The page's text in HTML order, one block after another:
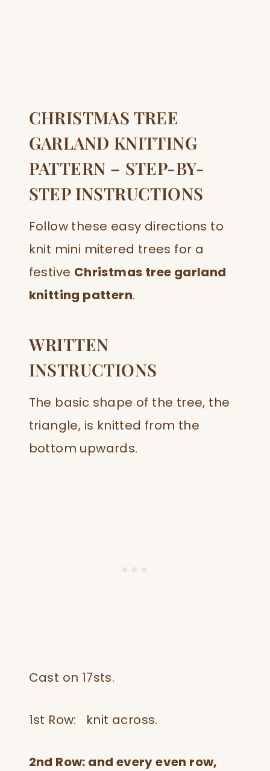
CHRISTMAS TREE
GARLAND KNITTING
PATTERN – STEP-BY-
STEP INSTRUCTIONS
Follow these easy directions to
knit mini mitered trees for a
festive Christmas tree garland
knitting pattern.
WRITTEN
INSTRUCTIONS
The basic shape of the tree, the
triangle, is knitted from the
bottom upwards.
Cast on 17sts.
1st Row: knit across.
2nd Row: and every even row,